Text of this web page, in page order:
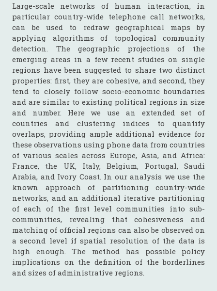
Large-scale networks of human interaction, in
particular country-wide telephone call networks,
can be used to redraw geographical maps by
applying algorithms of topological community
detection. The geographic projections of the
emerging areas in a few recent studies on single
regions have been suggested to share two distinct
properties: first, they are cohesive, and second, they
tend to closely follow socio-economic boundaries
and are similar to existing political regions in size
and number. Here we use an extended set of
countries and clustering indices to quantify
overlaps, providing ample additional evidence for
these observations using phone data from countries
of various scales across Europe, Asia, and Africa:
France, the UK, Italy, Belgium, Portugal, Saudi
Arabia, and Ivory Coast. In our analysis we use the
known approach of partitioning country-wide
networks, and an additional iterative partitioning
of each of the first level communities into sub-
communities, revealing that cohesiveness and
matching of official regions can also be observed on
a second level if spatial resolution of the data is
high enough. The method has possible policy
implications on the definition of the borderlines
and sizes of administrative regions.